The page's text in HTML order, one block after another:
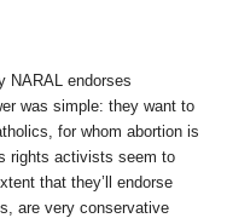
NARAL endorses
was simple: they want to
for whom abortion is
rights activists seem to
that they’ll endorse
are very conservative